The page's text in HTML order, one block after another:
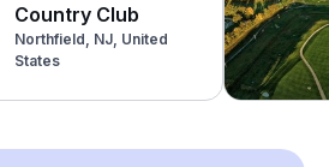
Country Club
Northfield, NJ, United
States